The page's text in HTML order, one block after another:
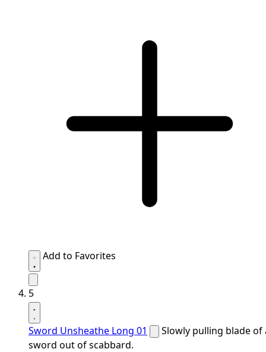
Add to Favorites
5
Sword Unsheathe Long 01
Slowly pulling blade of
sword out of scabbard.